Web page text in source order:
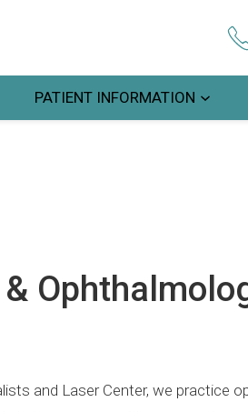
PATIENT INFORMATION
and Laser Center, we practice